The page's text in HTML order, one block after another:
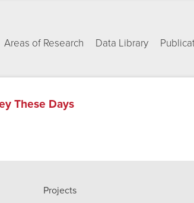
Areas of Research Data Library
These Days
Projects